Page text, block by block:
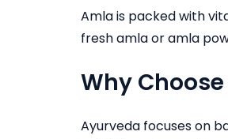
Amla is packed with
fresh amla or amla
Why
Ayurveda focuses on